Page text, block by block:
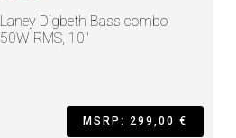
Laney Digbeth Bass combo
50W RMS, 10"
MSRP: 299,00 €